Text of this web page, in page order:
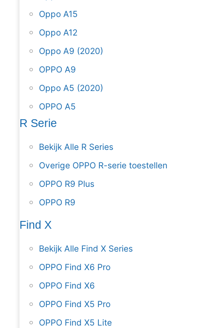
Oppo A15
Oppo A12
Oppo A9 (2020)
OPPO A9
Oppo A5 (2020)
OPPO A5
R Serie
Bekijk Alle R Series
Overige OPPO R-serie toestellen
OPPO R9 Plus
OPPO R9
Find X
Bekijk Alle Find X Series
OPPO Find X6 Pro
OPPO Find X6
OPPO Find X5 Pro
OPPO Find X5 Lite